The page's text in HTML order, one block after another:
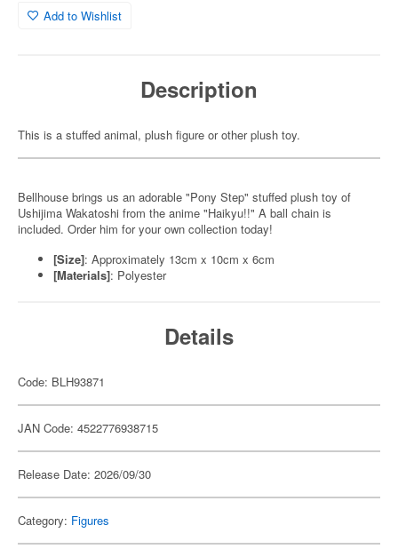
Add to Wishlist
Description
This is a stuffed animal, plush figure or other plush toy.
Bellhouse brings us an adorable "Pony Step" stuffed plush toy of
Ushijima Wakatoshi from the anime "Haikyu!!" A ball chain is
included. Order him for your own collection today!
[Size]: Approximately 13cm x 10cm x 6cm
[Materials]: Polyester
Details
Code: BLH93871
JAN Code: 4522776938715
Release Date: 2026/09/30
Category: Figures